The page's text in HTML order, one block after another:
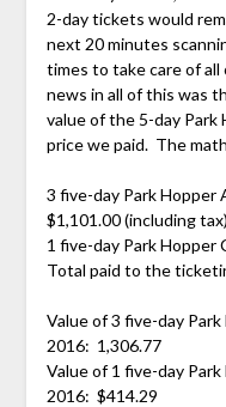
2-day tickets would
next 20 minutes
times to take care of
news in all of this was
value of the 5-day
price we paid. The
3 five-day Park
$1,101.00 (including tax)
1 five-day Park
Total paid to the
Value of 3 five-day
2016: 1,306.77
Value of 1 five-day
2016: $414.29